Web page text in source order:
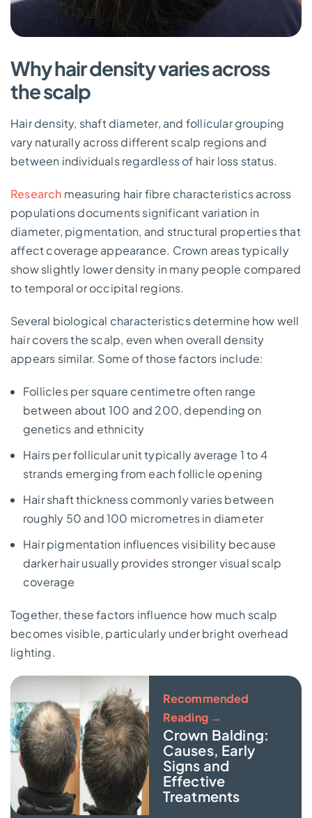
Why hair density varies across
the scalp
Hair density, shaft diameter, and follicular grouping
vary naturally across different scalp regions and
between individuals regardless of hair loss status.
Research measuring hair fibre characteristics across
populations documents significant variation in
diameter, pigmentation, and structural properties that
affect coverage appearance. Crown areas typically
show slightly lower density in many people compared
to temporal or occipital regions.
Several biological characteristics determine how well
hair covers the scalp, even when overall density
appears similar. Some of those factors include:
Follicles per square centimetre often range
between about 100 and 200, depending on
genetics and ethnicity
Hairs per follicular unit typically average 1 to 4
strands emerging from each follicle opening
Hair shaft thickness commonly varies between
roughly 50 and 100 micrometres in diameter
Hair pigmentation influences visibility because
darker hair usually provides stronger visual scalp
coverage
Together, these factors influence how much scalp
becomes visible, particularly under bright overhead
lighting.
Recommended
Reading →
Crown Balding:
Causes, Early
Signs and
Effective
Treatments